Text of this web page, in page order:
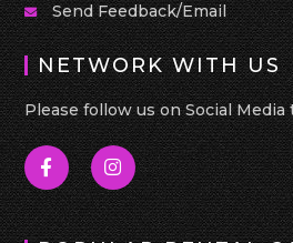
Send Feedback/Email
NETWORK WITH US
Please follow us on Social